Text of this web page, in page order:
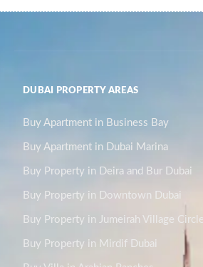
DUBAI PROPERTY AREAS
Buy Apartment in Business Bay
Buy Apartment in Dubai Marina
Buy Property in Deira and Bur Dubai
Buy Property in Downtown Dubai
Buy Property in Jumeirah Village Circle
Buy Property in Mirdif Dubai